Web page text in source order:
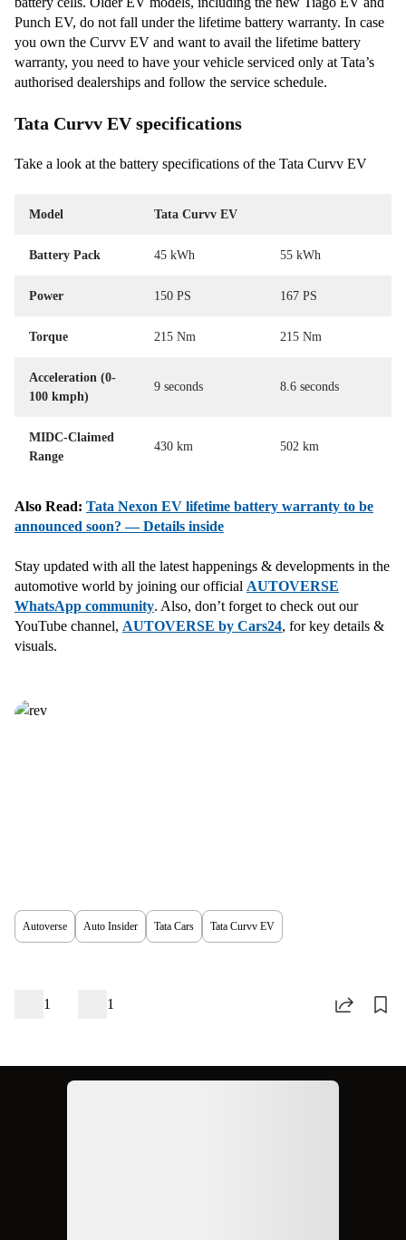
Punch EV, do not fall under the lifetime battery warranty. In case
you own the Curvv EV and want to avail the lifetime battery
warranty, you need to have your vehicle serviced only at Tata’s
authorised dealerships and follow the service schedule.
Tata Curvv EV specifications
Take a look at the battery specifications of the Tata Curvv EV
Model Tata Curvv EV
Battery Pack 45 kWh 55 kWh
Power 150 PS 167 PS
Torque 215 Nm 215 Nm
Acceleration (0-
100 kmph)
9 seconds 8.6 seconds
MIDC-Claimed
Range
430 km 502 km
Also Read: Tata Nexon EV lifetime battery warranty to be
announced soon? — Details inside
Stay updated with all the latest happenings & developments in the
automotive world by joining our official AUTOVERSE
WhatsApp community. Also, don’t forget to check out our
YouTube channel, AUTOVERSE by Cars24, for key details &
visuals.
Autoverse Auto Insider Tata Cars Tata Curvv EV
1 1